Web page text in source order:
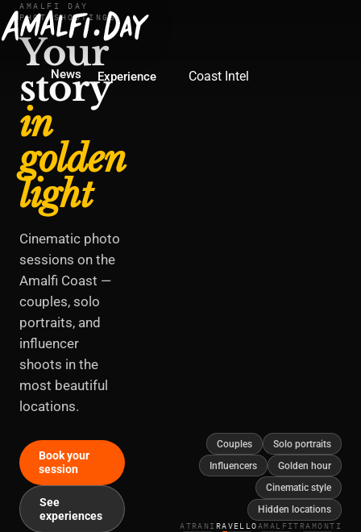
News Experience Coast Intel
AMALFI DAY
PHOTOSHOOTINGS
Your
story
in
golden
light
Cinematic photo
sessions on the
Amalfi Coast —
couples, solo
portraits, and
influencer
shoots in the
most beautiful
locations.
Book your
session
See
experiences
Couples
Solo portraits
Influencers
Golden hour
Cinematic style
Hidden locations
ATRANI RAVELLOAMALFITRAMONTI